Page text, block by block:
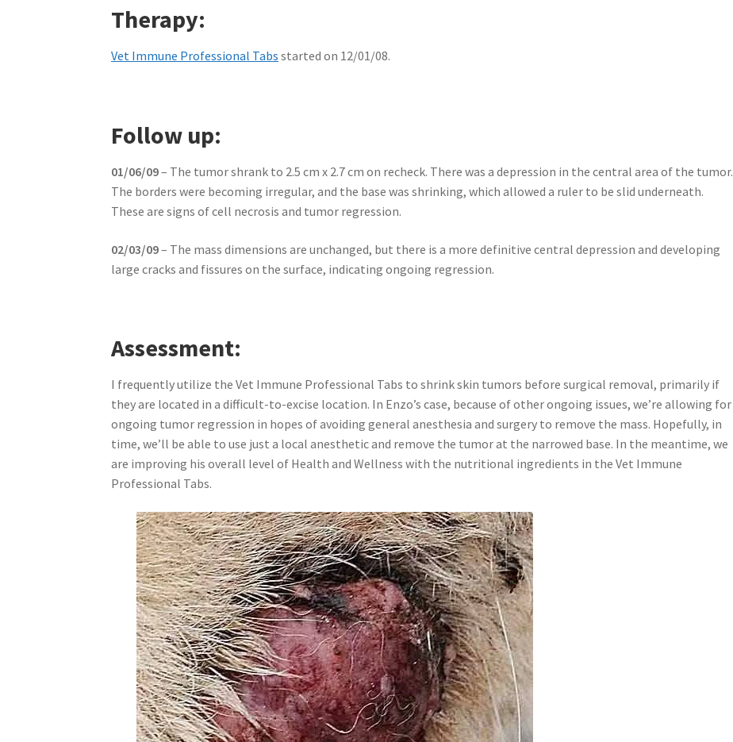
Therapy:
Vet Immune Professional Tabs started on 12/01/08.
Follow up:
01/06/09– The tumor shrank to 2.5 cm x 2.7 cm on recheck. There was a depression in the central area of the tumor.
The borders were becoming irregular, and the base was shrinking, which allowed a ruler to be slid underneath.
These are signs of cell necrosis and tumor regression.
02/03/09– The mass dimensions are unchanged, but there is a more definitive central depression and developing
large cracks and fissures on the surface, indicating ongoing regression.
Assessment:
I frequently utilize the Vet Immune Professional Tabs to shrink skin tumors before surgical removal, primarily if
they are located in a difficult-to-excise location. In Enzo’s case, because of other ongoing issues, we’re allowing for
ongoing tumor regression in hopes of avoiding general anesthesia and surgery to remove the mass. Hopefully, in
time, we’ll be able to use just a local anesthetic and remove the tumor at the narrowed base. In the meantime, we
are improving his overall level of Health and Wellness with the nutritional ingredients in the Vet Immune
Professional Tabs.